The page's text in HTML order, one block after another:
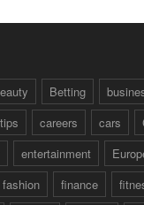
Betting
careers cars
entertainment
fashion finance